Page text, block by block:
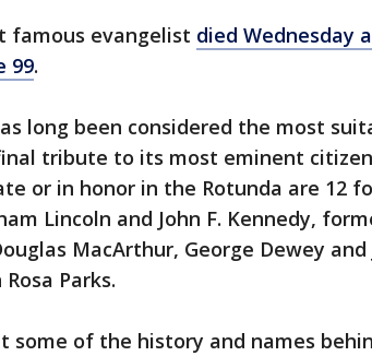
famous evangelist died Wednesday
99.
long been considered the most
tribute to its most eminent
or in honor in the Rotunda are 12
Lincoln and John F. Kennedy,
MacArthur, George Dewey and
Parks.
some of the history and names